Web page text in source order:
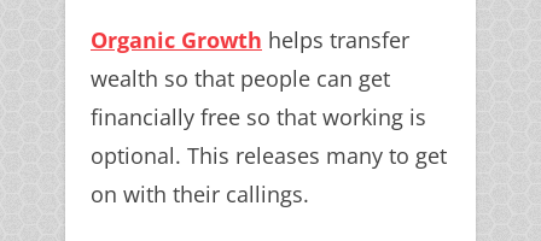
Organic Growth helps transfer
wealth so that people can get
financially free so that working is
optional. This releases many to get
on with their callings.